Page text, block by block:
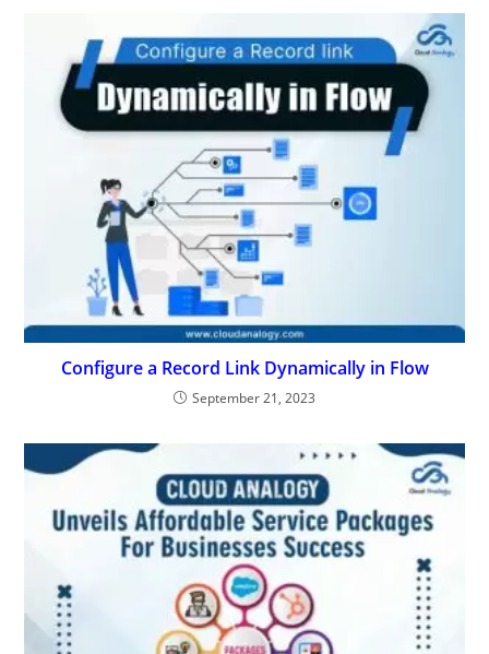
Configure a Record Link Dynamically in Flow
September 21, 2023